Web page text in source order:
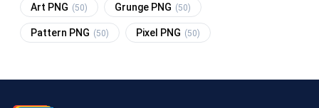
Art PNG (50) Grunge PNG (50)
Pattern PNG (50) Pixel PNG (50)